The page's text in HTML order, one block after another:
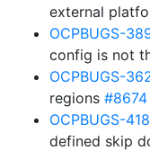
external
OCPBUGS-
config is not
OCPBUGS-
regions #8674
OCPBUGS-
defined skip